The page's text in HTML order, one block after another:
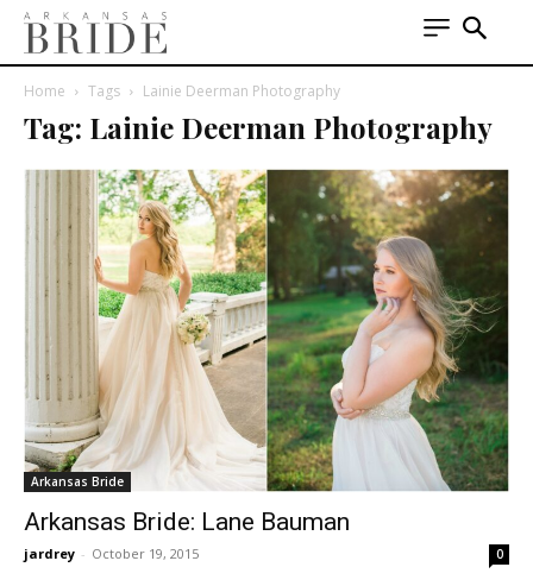
Home Tags Lainie Deerman Photography
Tag: Lainie Deerman Photography
Arkansas Bride
Arkansas Bride: Lane Bauman
jardrey - October 19, 2015 0